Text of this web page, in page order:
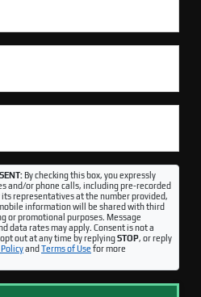
By checking this box, you expressly
and/or phone calls, including pre-recorded
its representatives at the number provided,
information will be shared with third
or promotional purposes. Message
data rates may apply. Consent is not a
out at any time by replyingSTOP, or reply
and Terms of Use for more